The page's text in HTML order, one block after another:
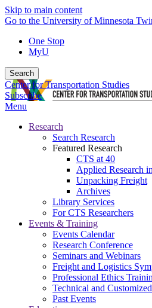
Skip to main content
Go to the University of Minnesota
One Stop
MyU
Search
Center for Transportation Studies
Subscribe
Menu
Research
Search Research
Featured Research
CTS at 40
Applied Research
Unpacking Freight
Archives
Library Services
For CTS Researchers
Events & Training
Events Calendar
Research Conference
Seminars and Webinars
Freight and Logistics
Professional Ethics
Technical and
Past Events